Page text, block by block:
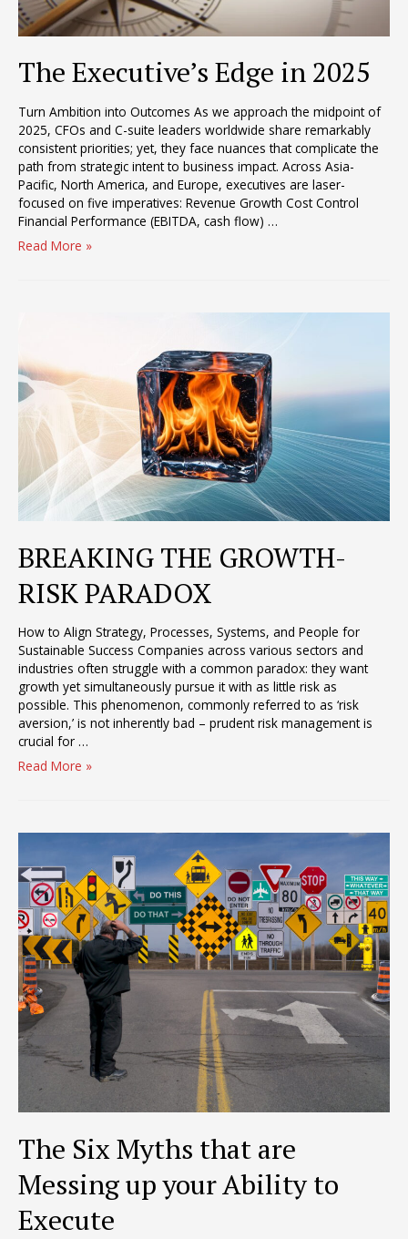
The Executive’s Edge in 2025
Turn Ambition into Outcomes As we approach the midpoint of
2025, CFOs and C-suite leaders worldwide share remarkably
consistent priorities; yet, they face nuances that complicate the
path from strategic intent to business impact. Across Asia-
Pacific, North America, and Europe, executives are laser-
focused on five imperatives: Revenue Growth Cost Control
Financial Performance (EBITDA, cash flow) …
The
Read More »
BREAKING THE GROWTH-
RISK PARADOX
How to Align Strategy, Processes, Systems, and People for
Sustainable Success Companies across various sectors and
industries often struggle with a common paradox: they want
growth yet simultaneously pursue it with as little risk as
possible. This phenomenon, commonly referred to as ‘risk
aversion,’ is not inherently bad – prudent risk management is
crucial for …
BREAKING
PARADOX
Read More »
The Six Myths that are
Messing up your Ability to
Execute